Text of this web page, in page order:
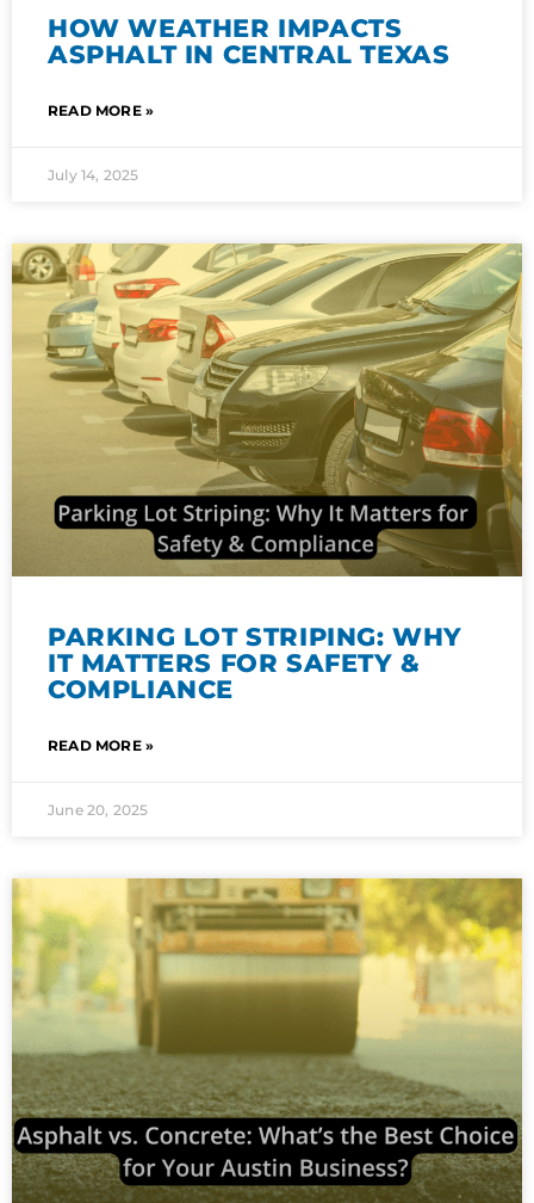
HOW WEATHER IMPACTS
ASPHALT IN CENTRAL TEXAS
READ MORE »
July 14, 2025
PARKING LOT STRIPING: WHY
IT MATTERS FOR SAFETY &
COMPLIANCE
READ MORE »
June 20, 2025